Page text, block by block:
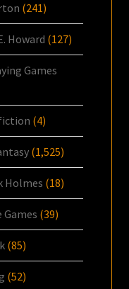
(241)
Howard (127)
Games
(4)
(1,525)
Holmes (18)
(39)
(85)
(52)